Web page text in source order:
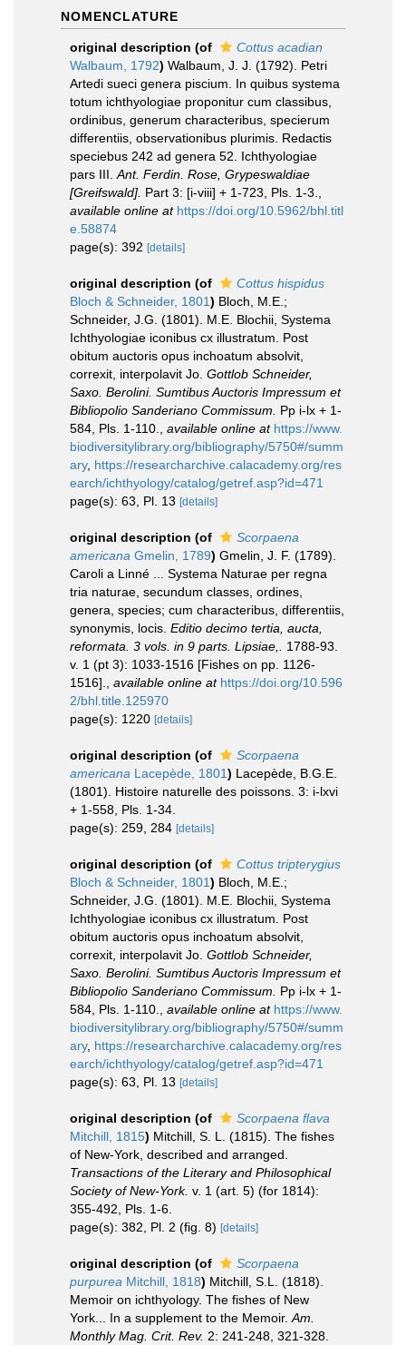
NOMENCLATURE
original description (of
Cottus acadian
Walbaum, 1792) Walbaum, J. J. (1792). Petri
Artedi sueci genera piscium. In quibus systema
totum ichthyologiae proponitur cum classibus,
ordinibus, generum characteribus, specierum
differentiis, observationibus plurimis. Redactis
speciebus 242 ad genera 52. Ichthyologiae
pars III. Ant. Ferdin. Rose, Grypeswaldiae
[Greifswald]. Part 3: [i-viii] + 1-723, Pls. 1-3.
available online at https://doi.org/10.5962/bhl.titl
e.58874
page(s): 392 [details]
original description (of
Cottus hispidus
Bloch & Schneider, 1801) Bloch, M.E.;
Schneider, J.G. (1801). M.E. Blochii, Systema
Ichthyologiae iconibus cx illustratum. Post
obitum auctoris opus inchoatum absolvit,
correxit, interpolavit Jo. Gottlob Schneider,
Saxo. Berolini. Sumtibus Auctoris Impressum et
Bibliopolio Sanderiano Commissum.
Pp i-lx + 1-
584, Pls. 1-110.
available online at https://www.
biodiversitylibrary.org/bibliography/5750#/summ
ary, https://researcharchive.calacademy.org/res
earch/ichthyology/catalog/getref.asp?id=471
page(s): 63, Pl. 13 [details]
original description (of
Scorpaena
americana Gmelin, 1789) Gmelin, J. F. (1789).
Caroli a Linné ... Systema Naturae per regna
tria naturae, secundum classes, ordines,
genera, species; cum characteribus, differentiis,
synonymis, locis. Editio decimo tertia, aucta,
reformata. 3 vols. in 9 parts. Lipsiae,.
1788-93.
v. 1 (pt 3): 1033-1516 [Fishes on pp. 1126-
1516].
available online at https://doi.org/10.596
2/bhl.title.125970
page(s): 1220 [details]
original description (of
Scorpaena
americana Lacepède, 1801) Lacepède, B.G.E.
(1801). Histoire naturelle des poissons. 3: i-lxvi
+ 1-558, Pls. 1-34.
page(s): 259, 284 [details]
original description (of
Cottus tripterygius
Bloch & Schneider, 1801) Bloch, M.E.;
Schneider, J.G. (1801). M.E. Blochii, Systema
Ichthyologiae iconibus cx illustratum. Post
obitum auctoris opus inchoatum absolvit,
correxit, interpolavit Jo. Gottlob Schneider,
Saxo. Berolini. Sumtibus Auctoris Impressum et
Bibliopolio Sanderiano Commissum.
Pp i-lx + 1-
584, Pls. 1-110.
available online at https://www.
biodiversitylibrary.org/bibliography/5750#/summ
ary, https://researcharchive.calacademy.org/res
earch/ichthyology/catalog/getref.asp?id=471
page(s): 63, Pl. 13 [details]
original description (of
Scorpaena flava
Mitchill, 1815) Mitchill, S. L. (1815). The fishes
of New-York, described and arranged.
Transactions of the Literary and Philosophical
Society of New-York. v. 1 (art. 5) (for 1814):
355-492, Pls. 1-6.
page(s): 382, Pl. 2 (fig. 8) [details]
original description (of
Scorpaena
purpurea Mitchill, 1818) Mitchill, S.L. (1818).
Memoir on ichthyology. The fishes of New
York... In a supplement to the Memoir. Am.
Monthly Mag. Crit. Rev. 2: 241-248, 321-328.